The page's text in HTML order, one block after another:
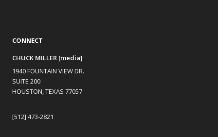
CONNECT
CHUCK MILLER [media]
1940 FOUNTAIN VIEW DR.
SUITE 200
HOUSTON, TEXAS 77057
[512] 473-2821